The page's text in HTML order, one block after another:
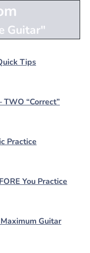
Guitar"
Tips
TWO “Correct”
Practice
You Practice
Guitar